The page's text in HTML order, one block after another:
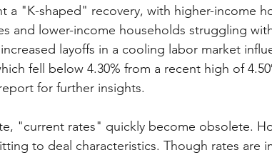
a "K-shaped" recovery, with higher-income
and lower-income households struggling
layoffs in a cooling labor market
fell below 4.30% from a recent high of
for further insights.
"current rates" quickly become obsolete.
to deal characteristics. Though rates are